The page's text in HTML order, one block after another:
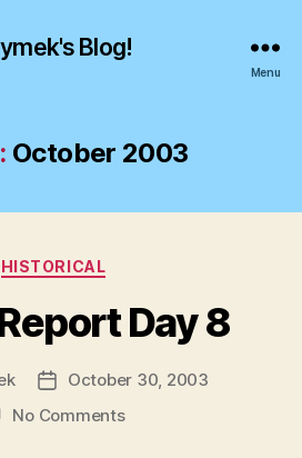
Blog!
Menu
October 2003
Categories
HISTORICAL
Day 8
Post
date
October 30, 2003
No Commentson